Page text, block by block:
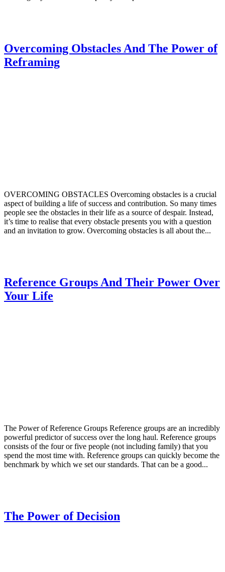
Overcoming Obstacles And The Power of
Reframing
OVERCOMING OBSTACLES Overcoming obstacles is a crucial
aspect of building a life of success and contribution. So many times
people see the obstacles in their life as a source of despair. Instead,
it’s time to realise that every obstacle presents you with a question
and an invitation to grow. Overcoming obstacles is all about the...
Reference Groups And Their Power Over
Your Life
The Power of Reference Groups Reference groups are an incredibly
powerful predictor of success over the long haul. Reference groups
consists of the four or five people (not including family) that you
spend the most time with. Reference groups can quickly become the
benchmark by which we set our standards. That can be a good...
The Power of Decision